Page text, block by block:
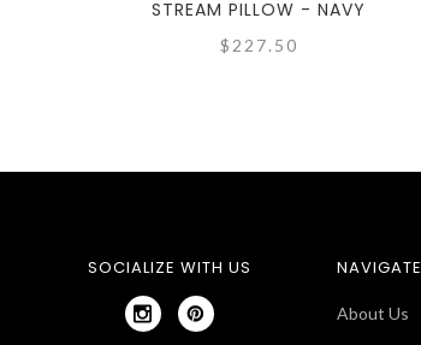
STREAM PILLOW - NAVY
$227.50
SOCIALIZE WITH US NAVIGATE
About Us